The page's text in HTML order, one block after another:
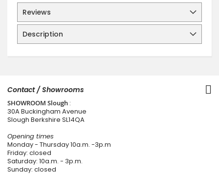
Reviews
Description
Contact / Showrooms
SHOWROOM Slough :
30A Buckingham Avenue
Slough Berkshire SL14QA
Opening times
Monday - Thursday 10a.m. -3p.m
Friday: closed
Saturday: 10a.m. - 3p.m.
Sunday: closed